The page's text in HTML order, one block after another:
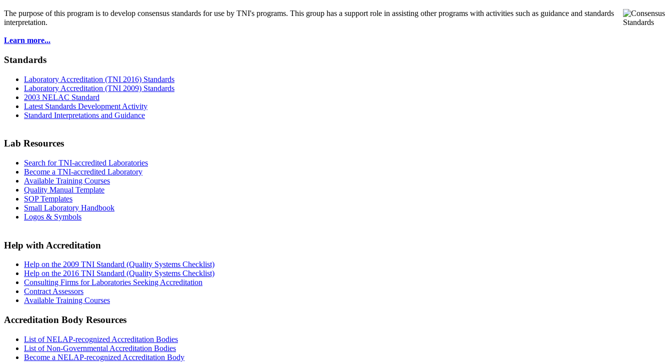
The purpose of this program is to develop consensus standards for use by TNI's programs. This group has a support role in assisting other programs with activities such as guidance and standards
interpretation.
Learn more...
Standards
Laboratory Accreditation (TNI 2016) Standards
Laboratory Accreditation (TNI 2009) Standards
2003 NELAC Standard
Latest Standards Development Activity
Standard Interpretations and Guidance
Lab Resources
Search for TNI-accredited Laboratories
Become a TNI-accredited Laboratory
Available Training Courses
Quality Manual Template
SOP Templates
Small Laboratory Handbook
Logos & Symbols
Help with Accreditation
Help on the 2009 TNI Standard (Quality Systems Checklist)
Help on the 2016 TNI Standard (Quality Systems Checklist)
Consulting Firms for Laboratories Seeking Accreditation
Contract Assessors
Available Training Courses
Accreditation Body Resources
List of NELAP-recognized Accreditation Bodies
List of Non-Governmental Accreditation Bodies
Become a NELAP-recognized Accreditation Body